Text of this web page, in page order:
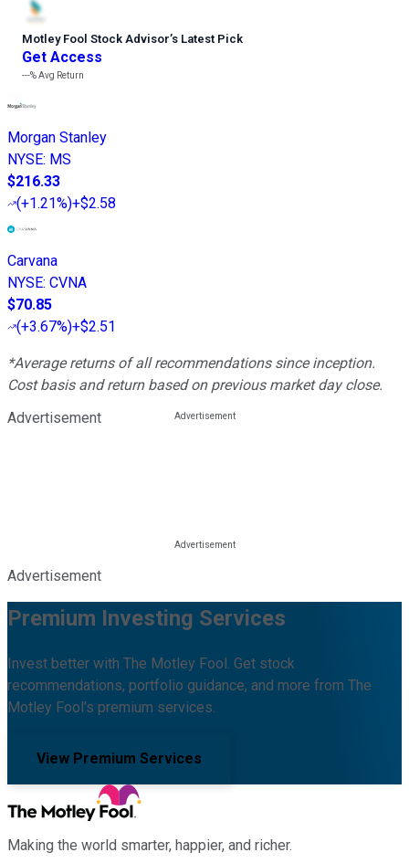
Motley Fool Stock Advisor’s Latest Pick
Get Access
---%Avg Return
Morgan Stanley
NYSE: MS
$216.33
(+1.21%)+$2.58
Carvana
NYSE: CVNA
$70.85
(+3.67%)+$2.51
*Average returns of all recommendations since inception.
Cost basis and return based on previous market day close.
Advertisement
Advertisement
Premium Investing Services
Invest better with The Motley Fool. Get stock
recommendations, portfolio guidance, and more from The
Motley Fool's premium services.
View Premium Services
Making the world smarter, happier, and richer.